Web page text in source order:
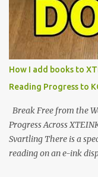
notification-heavy
the world of electronic
edge of the "micro-
minimalist, pocket-
distraction-free
a beautifully crisp 3.7-
designed to live on the
clever magnetic back, it
How I add books to
Reading Progress to
Break Free from the
Progress Across
Svartling There is a
reading on an e-ink